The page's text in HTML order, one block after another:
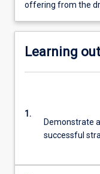
offering from the
Learning
1.
Demonstrate
successful